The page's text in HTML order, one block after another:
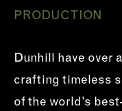
PRODUCTION
Dunhill have over
crafting timeless
of the world’s